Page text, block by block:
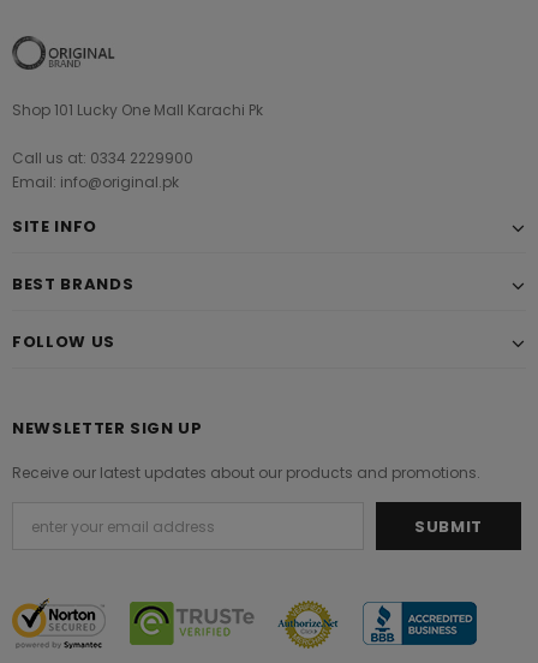
Shop 101 Lucky One Mall Karachi Pk
Call us at: 0334 2229900
Email: info@original.pk
SITE INFO
BEST BRANDS
FOLLOW US
NEWSLETTER SIGN UP
Receive our latest updates about our products and promotions.